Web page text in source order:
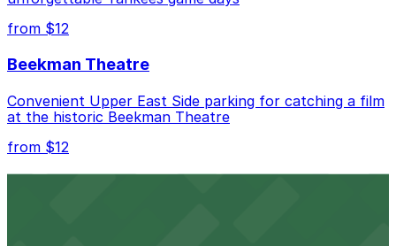
from $12
Beekman Theatre
Convenient Upper East Side parking for catching a film
at the historic Beekman Theatre
from $12